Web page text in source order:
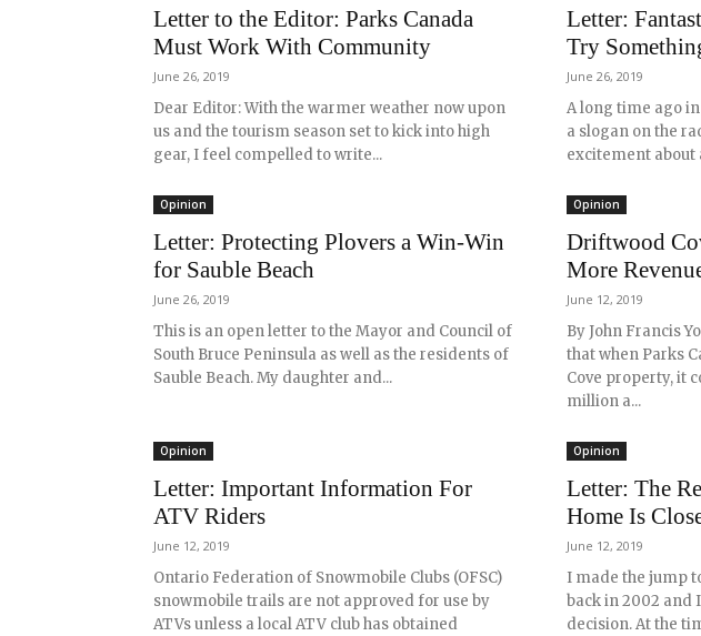
Letter to the Editor: Parks Canada
Must Work With Community
June 26, 2019
Dear Editor: With the warmer weather now upon
us and the tourism season set to kick into high
gear, I feel compelled to write...
Letter:
Try
June 26, 2019
A long time ago
a slogan on the
excitement about
Opinion
Letter: Protecting Plovers a Win-Win
for Sauble Beach
June 26, 2019
This is an open letter to the Mayor and Council of
South Bruce Peninsula as well as the residents of
Sauble Beach. My daughter and...
Opinion
Driftwood
More
June 12, 2019
By John Francis
that when Parks
Cove property, it
million a...
Opinion
Letter: Important Information For
ATV Riders
June 12, 2019
Ontario Federation of Snowmobile Clubs (OFSC)
snowmobile trails are not approved for use by
ATVs unless a local ATV club has obtained
Opinion
Letter: The
Home Is
June 12, 2019
I made the jump
back in 2002 and
decision. At the